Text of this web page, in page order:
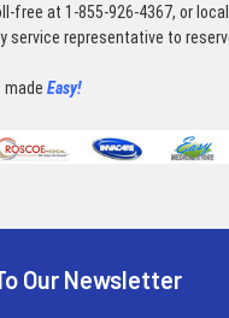
free at 1-855-926-4367, or
service representative to
made Easy!
Our Newsletter